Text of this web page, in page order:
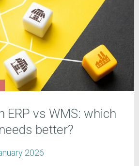
ERP vs WMS: which
better?
2026